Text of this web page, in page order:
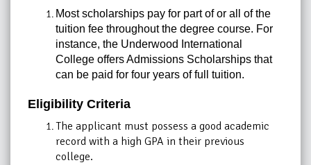
Most scholarships pay for part of or all of the
tuition fee throughout the degree course. For
instance, the Underwood International
College offers Admissions Scholarships that
can be paid for four years of full tuition.
Eligibility Criteria
The applicant must possess a good academic
record with a high GPA in their previous
college.